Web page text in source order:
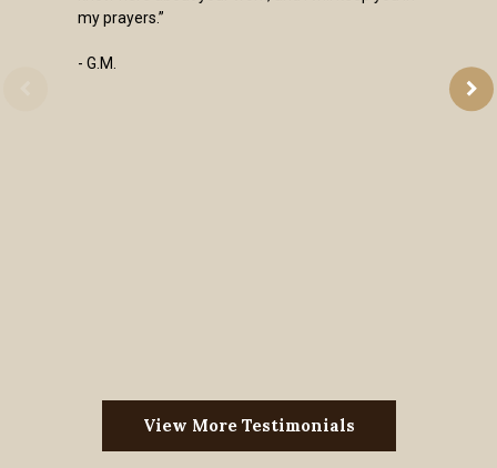
my prayers.”
- G.M.
View More Testimonials